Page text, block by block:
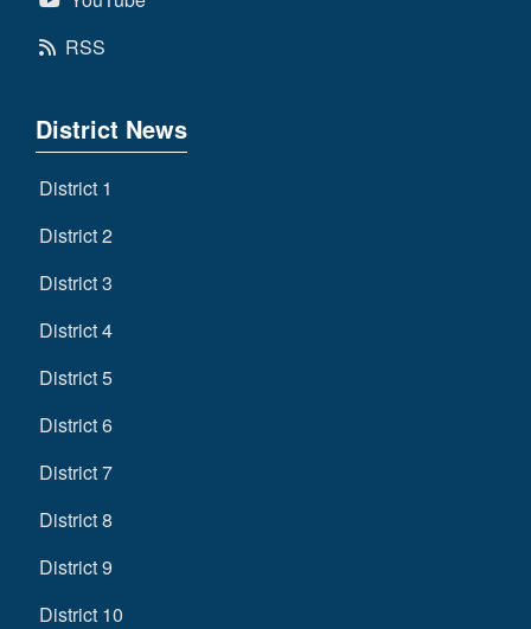
RSS
District News
District 1
District 2
District 3
District 4
District 5
District 6
District 7
District 8
District 9
District 10